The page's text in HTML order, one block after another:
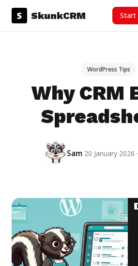
Skip to content
S SkunkCRM Start
WordPress Tips
Why CRM
Sam 20 January 2026